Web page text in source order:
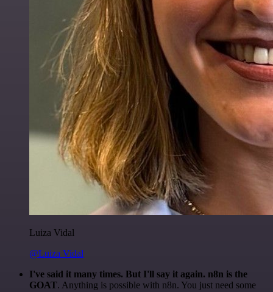
Luiza Vidal
@Luiza Vidal
I've said it many times. But I'll say it again. n8n is the
GOAT. Anything is possible with n8n. You just need some